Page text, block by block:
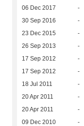
06 Dec 2017 -
30 Sep 2016 -
23 Dec 2015 -
26 Sep 2013 -
17 Sep 2012 -
17 Sep 2012 -
18 Jul 2011 -
20 Apr 2011 -
20 Apr 2011 -
09 Dec 2010 -